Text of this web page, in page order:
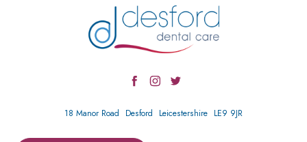
18 Manor Road Desford Leicestershire LE9 9JR